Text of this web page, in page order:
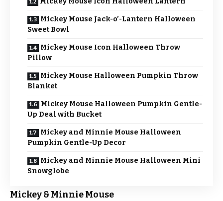
Mickey Mouse Jack-o’-Lantern Halloween
Sweet Bowl
Mickey Mouse Icon Halloween Throw
Pillow
Mickey Mouse Halloween Pumpkin Throw
Blanket
Mickey Mouse Halloween Pumpkin Gentle-
Up Deal with Bucket
Mickey and Minnie Mouse Halloween
Pumpkin Gentle-Up Decor
Mickey and Minnie Mouse Halloween Mini
Snowglobe
Mickey & Minnie Mouse